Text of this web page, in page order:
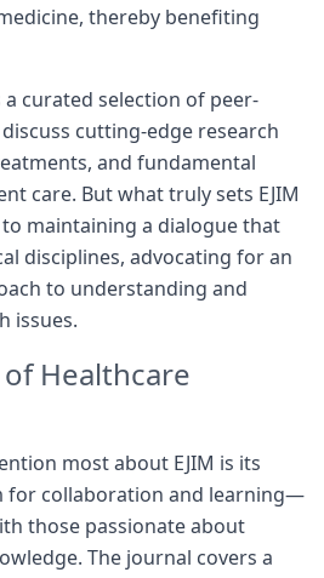
thereby benefiting
a curated selection of peer-
cutting-edge research
and fundamental
care. But what truly sets EJIM
maintaining a dialogue that
disciplines, advocating for an
to understanding and
issues.
Healthcare
most about EJIM is its
for collaboration and learning—
those passionate about
The journal covers a